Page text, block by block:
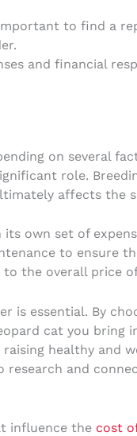
to find a
and financial
on several
role.
affects the
own set of
to ensure
to the overall price
is essential. By
cat you bring
healthy and
research and
influence the cost